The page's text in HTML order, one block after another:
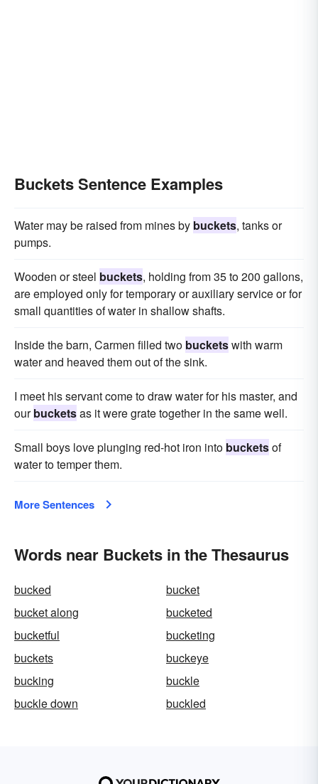
Buckets Sentence Examples
Water may be raised from mines by buckets, tanks or
pumps.
Wooden or steel buckets, holding from 35 to 200 gallons,
are employed only for temporary or auxiliary service or for
small quantities of water in shallow shafts.
Inside the barn, Carmen filled two bucketswith warm
water and heaved them out of the sink.
I meet his servant come to draw water for his master, and
ourbucketsas it were grate together in the same well.
Small boys love plunging red-hot iron into bucketsof
water to temper them.
More Sentences
Words near Buckets in the Thesaurus
bucked
bucket
bucket along
bucketed
bucketful
bucketing
buckets
buckeye
bucking
buckle
buckle down
buckled